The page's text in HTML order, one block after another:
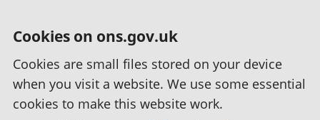
Cookies on ons.gov.uk
Cookies are small files stored on your device
when you visit a website. We use some essential
cookies to make this website work.